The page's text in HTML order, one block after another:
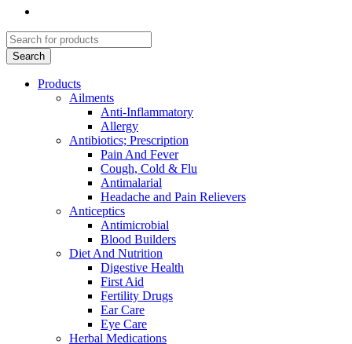
Products
Ailments
Anti-Inflammatory
Allergy
Antibiotics; Prescription
Pain And Fever
Cough, Cold & Flu
Antimalarial
Headache and Pain Relievers
Anticeptics
Antimicrobial
Blood Builders
Diet And Nutrition
Digestive Health
First Aid
Fertility Drugs
Ear Care
Eye Care
Herbal Medications